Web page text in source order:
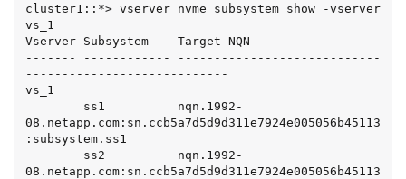
cluster1::*> vserver nvme subsystem show -vserver
vs_1
Vserver Subsystem    Target NQN
------- ------------ ----------------------------
----------------------------
vs_1
08.netapp.com:sn.ccb5a7d5d9d311e7924e005056b45113
:subsystem.ss1
08.netapp.com:sn.ccb5a7d5d9d311e7924e005056b45113